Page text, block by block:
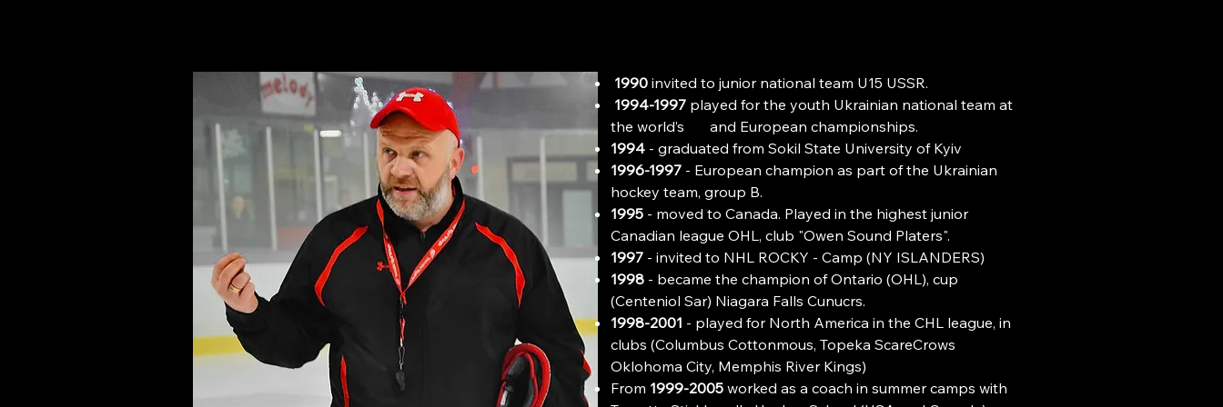
1990 invited to junior national team U15 USSR.
1994-1997 played for the youth Ukrainian national team at
the world’s and European championships.
1994 - graduated from Sokil State University of Kyiv
1996-1997 - European champion as part of the Ukrainian
hockey team, group B.
1995 - moved to Canada. Played in the highest junior
Canadian league OHL, club "Owen Sound Platers".
1997 - invited to NHL ROCKY - Camp (NY ISLANDERS)
1998 - became the champion of Ontario (OHL), cup
(Centeniol Sar) Niagara Falls Cunucrs.
1998-2001 - played for North America in the CHL league, in
clubs (Columbus Cottonmous, Topeka ScareCrows
Oklohoma Citу, Memphis River Kings)
From 1999-2005 worked as a coach in summer camps with